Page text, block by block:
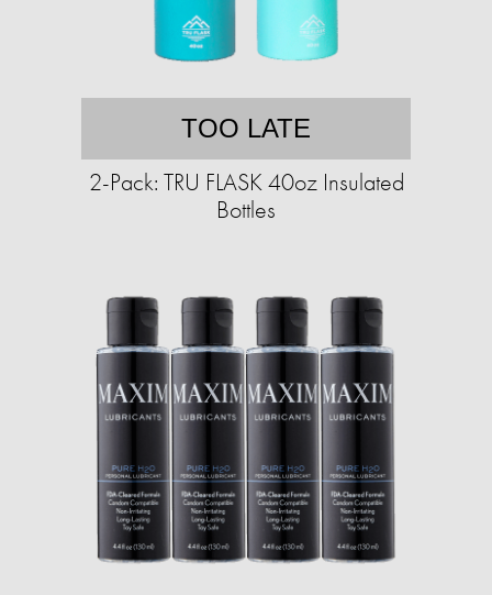
TOO LATE
2-Pack: TRU FLASK 40oz Insulated
Bottles